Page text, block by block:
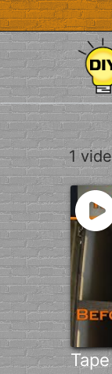
Skip
to
content
1